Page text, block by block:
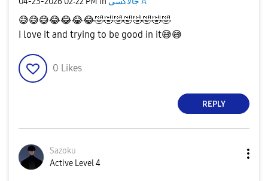
😅😅😅😂😂😂😂🤣🤣🤣🤣🤣🤣🤣🤣
I love it and trying to be good in it😅😅
0 Likes
REPLY
Sazoku
Active Level 4